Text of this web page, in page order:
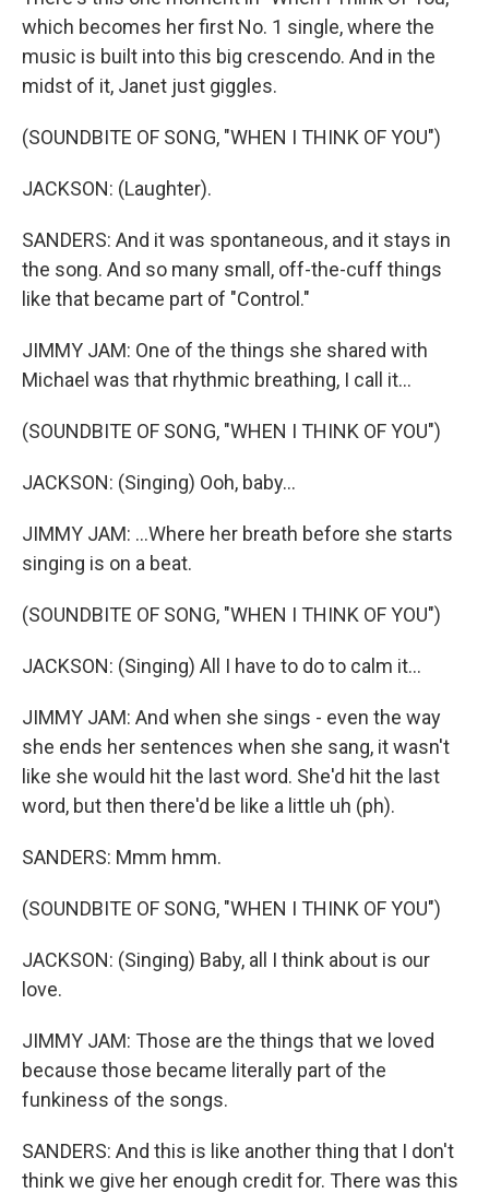
which becomes her first No. 1 single, where the
music is built into this big crescendo. And in the
midst of it, Janet just giggles.
(SOUNDBITE OF SONG, "WHEN I THINK OF YOU")
JACKSON: (Laughter).
SANDERS: And it was spontaneous, and it stays in
the song. And so many small, off-the-cuff things
like that became part of "Control."
JIMMY JAM: One of the things she shared with
Michael was that rhythmic breathing, I call it...
(SOUNDBITE OF SONG, "WHEN I THINK OF YOU")
JACKSON: (Singing) Ooh, baby...
JIMMY JAM: ...Where her breath before she starts
singing is on a beat.
(SOUNDBITE OF SONG, "WHEN I THINK OF YOU")
JACKSON: (Singing) All I have to do to calm it...
JIMMY JAM: And when she sings - even the way
she ends her sentences when she sang, it wasn't
like she would hit the last word. She'd hit the last
word, but then there'd be like a little uh (ph).
SANDERS: Mmm hmm.
(SOUNDBITE OF SONG, "WHEN I THINK OF YOU")
JACKSON: (Singing) Baby, all I think about is our
love.
JIMMY JAM: Those are the things that we loved
because those became literally part of the
funkiness of the songs.
SANDERS: And this is like another thing that I don't
think we give her enough credit for. There was this